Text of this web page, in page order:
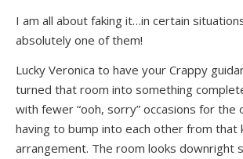
I am all about faking it…in certain
absolutely one of them!
Lucky Veronica to have your Crappy
turned that room into something
with fewer “ooh, sorry” occasions for the
having to bump into each other from that
arrangement. The room looks downright